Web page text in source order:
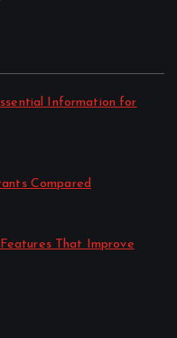
Information for
Compared
That Improve